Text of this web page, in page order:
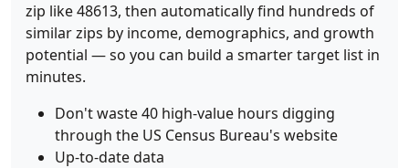
zip like 48613, then automatically find hundreds of
similar zips by income, demographics, and growth
potential — so you can build a smarter target list in
minutes.
Don't waste 40 high-value hours digging
through the US Census Bureau's website
Up-to-date data